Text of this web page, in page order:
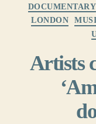
DOCUMENTARY
LONDON
Artists